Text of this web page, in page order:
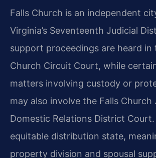
Falls Church is an independent
Virginia’s Seventeenth Judicial
support proceedings are heard in
Church Circuit Court, while
matters involving custody or
may also involve the Falls Church
Domestic Relations District Court.
equitable distribution state,
property division and spousal